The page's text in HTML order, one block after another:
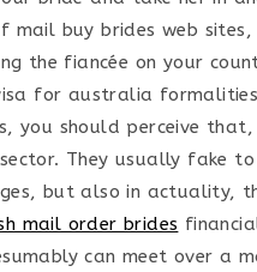
mail buy brides web
the fiancée on your
for australia
you should perceive
They usually fake
but also in actuality,
mail order brides
can meet over a